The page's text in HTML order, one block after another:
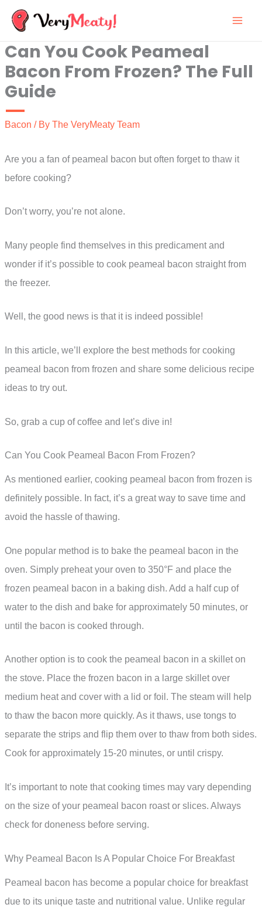
Skip
content
Can You Cook Peameal
Bacon From Frozen? The Full
Guide
Bacon / By The VeryMeaty Team
Are you a fan of peameal bacon but often forget to thaw it
before cooking?
Don’t worry, you’re not alone.
Many people find themselves in this predicament and
wonder if it’s possible to cook peameal bacon straight from
the freezer.
Well, the good news is that it is indeed possible!
In this article, we’ll explore the best methods for cooking
peameal bacon from frozen and share some delicious recipe
ideas to try out.
So, grab a cup of coffee and let’s dive in!
Can You Cook Peameal Bacon From Frozen?
As mentioned earlier, cooking peameal bacon from frozen is
definitely possible. In fact, it’s a great way to save time and
avoid the hassle of thawing.
One popular method is to bake the peameal bacon in the
oven. Simply preheat your oven to 350°F and place the
frozen peameal bacon in a baking dish. Add a half cup of
water to the dish and bake for approximately 50 minutes, or
until the bacon is cooked through.
Another option is to cook the peameal bacon in a skillet on
the stove. Place the frozen bacon in a large skillet over
medium heat and cover with a lid or foil. The steam will help
to thaw the bacon more quickly. As it thaws, use tongs to
separate the strips and flip them over to thaw from both sides.
Cook for approximately 15-20 minutes, or until crispy.
It’s important to note that cooking times may vary depending
on the size of your peameal bacon roast or slices. Always
check for doneness before serving.
Why Peameal Bacon Is A Popular Choice For Breakfast
Peameal bacon has become a popular choice for breakfast
due to its unique taste and nutritional value. Unlike regular